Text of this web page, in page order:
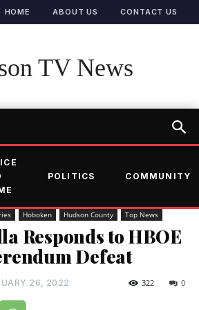
HOME ABOUT US CONTACT US
TV News
POLITICS COMMUNITY
Hoboken Hudson County Top News
Responds to HBOE
Defeat
26, 2022 0
322